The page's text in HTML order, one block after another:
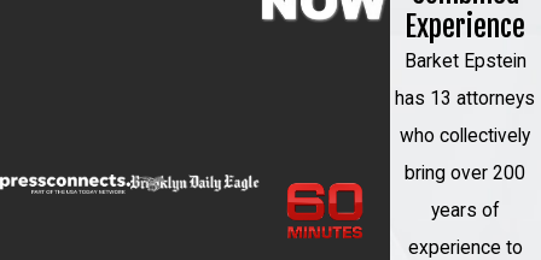
Experience
Barket Epstein
has 13 attorneys
who collectively
bring over 200
years of
experience to